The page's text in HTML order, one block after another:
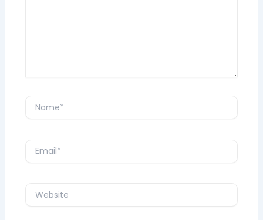
Name*
Email*
Website